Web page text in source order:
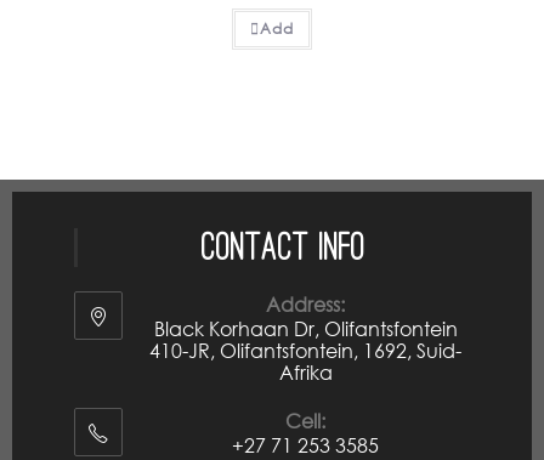
Add
Contact Info
Address:
Black Korhaan Dr, Olifantsfontein
410-JR, Olifantsfontein, 1692, Suid-
Afrika
Cell:
+27 71 253 3585